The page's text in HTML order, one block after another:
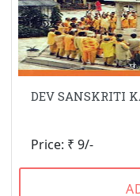
DEV SANSKRITI
Price: ₹ 9/-